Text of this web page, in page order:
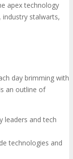
apex technology
industry stalwarts,
day brimming with
an outline of
leaders and tech
technologies and